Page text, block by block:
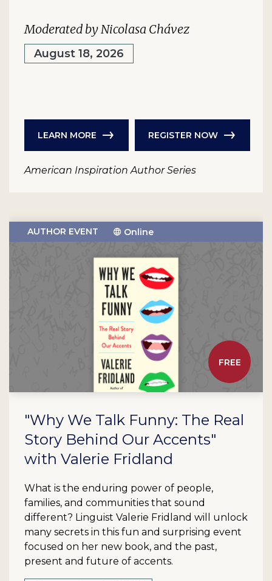
Moderated by Nicolasa Chávez
August 18, 2026
LEARN MORE REGISTER NOW
American Inspiration Author Series
AUTHOR EVENT Online
FREE
"Why We Talk Funny: The Real
Story Behind Our Accents"
with Valerie Fridland
What is the enduring power of people,
families, and communities that sound
different? Linguist Valerie Fridland will unlock
many secrets in this fun and surprising event
focused on her new book, and the past,
present and future of accents.